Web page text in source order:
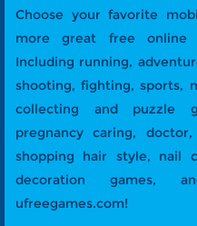
Choose your favorite
more great free online
Including running,
shooting, fighting, sports,
collecting and puzzle
pregnancy caring,
shopping hair style, nail
decoration games,
ufreegames.com!